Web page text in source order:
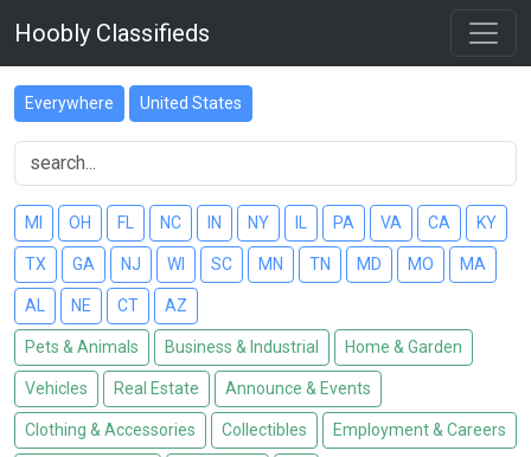
Hoobly Classifieds
Everywhere United States
MI OH FL NC IN NY PA VA CA KY
TX GA NJ WI SC MN TN MD MO MA
AL NE CT AZ
Pets & Animals Business & Industrial Home & Garden
Vehicles Real Estate Announce & Events
Clothing & Accessories Collectibles Employment & Careers